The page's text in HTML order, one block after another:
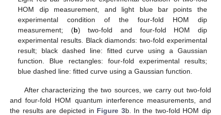
HOM dip measurement, and light blue bar points the
experimental condition of the four-fold HOM dip
measurement; (b) two-fold and four-fold HOM dip
experimental results. Black diamonds: two-fold experimental
result; black dashed line: fitted curve using a Gaussian
function. Blue rectangles: four-fold experimental results;
blue dashed line: fitted curve using a Gaussian function.
After characterizing the two sources, we carry out two-fold
and four-fold HOM quantum interference measurements, and
the results are depicted in Figure 3b. In the two-fold HOM dip